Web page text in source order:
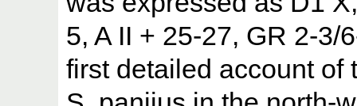
5, A II + 25-27, GR 2-3/
first detailed account of